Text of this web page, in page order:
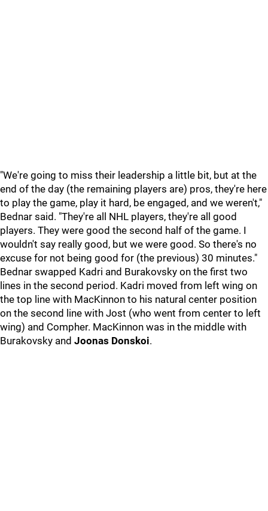
"We're going to miss their leadership a little bit, but at the
end of the day (the remaining players are) pros, they're here
to play the game, play it hard, be engaged, and we weren't,"
Bednar said. "They're all NHL players, they're all good
players. They were good the second half of the game. I
wouldn't say really good, but we were good. So there's no
excuse for not being good for (the previous) 30 minutes."
Bednar swapped Kadri and Burakovsky on the first two
lines in the second period. Kadri moved from left wing on
the top line with MacKinnon to his natural center position
on the second line with Jost (who went from center to left
wing) and Compher. MacKinnon was in the middle with
Burakovsky and Joonas Donskoi.